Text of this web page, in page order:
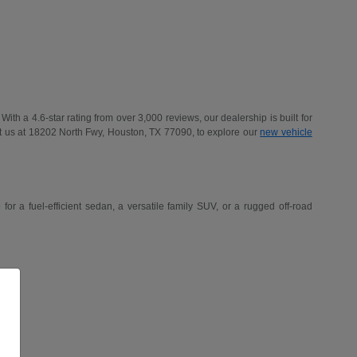
a 4.6-star rating from over 3,000 reviews, our dealership is built for
at 18202 North Fwy, Houston, TX 77090, to explore our new vehicle
a fuel-efficient sedan, a versatile family SUV, or a rugged off-road